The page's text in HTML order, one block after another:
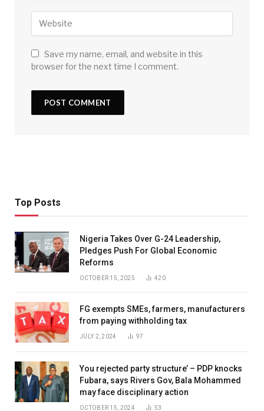
Save my name, email, and website in this
browser for the next time I comment.
Top Posts
Nigeria Takes Over G-24 Leadership,
Pledges Push For Global Economic
Reforms
OCTOBER 15, 2025 420
FG exempts SMEs, farmers, manufacturers
from paying withholding tax
JULY 2, 2024 97
You rejected party structure’ – PDP knocks
Fubara, says Rivers Gov, Bala Mohammed
may face disciplinary action
OCTOBER 15, 2024 53